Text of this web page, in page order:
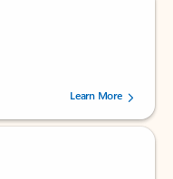
by 238756 users.
Learn More